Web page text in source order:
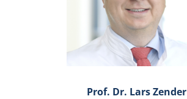
Prof. Dr. Lars Zender